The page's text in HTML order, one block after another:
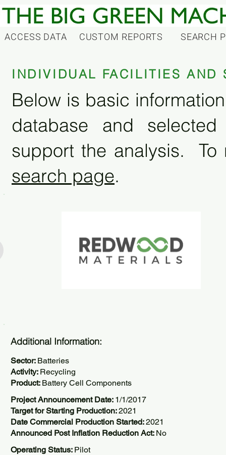
ACCESS DATA CUSTOM REPORTS SEARCH
INDIVIDUAL FACILITIES AND
Below is basic
database and
support the analysis. To
search page.
Additional Information:
Sector: Batteries
Activity: Recycling
Product: Battery Cell Components
Project Announcement Date: 1/1/2017
Target for Starting Production:2021
Date Commercial Production Started:2021
Announced Post Inflation Reduction Act: No
Operating Status: Pilot